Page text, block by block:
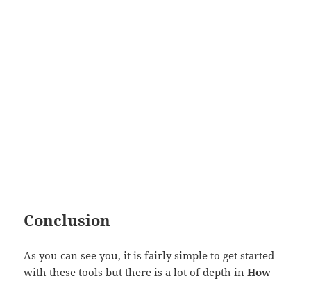
Conclusion
As you can see you, it is fairly simple to get started
with these tools but there is a lot of depth inHow